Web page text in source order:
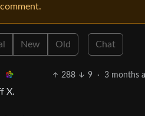
New Old Chat
288 9 · 3 months
X.